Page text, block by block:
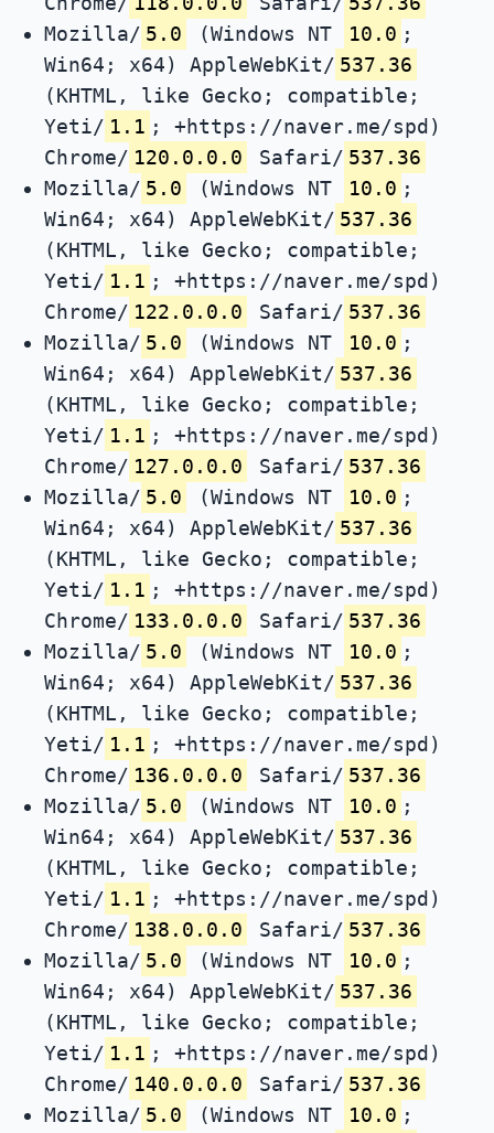
Mozilla/ 5.0 (Windows NT 10.0 ;
Win64; x64) AppleWebKit/ 537.36
(KHTML, like Gecko; compatible;
Yeti/ 1.1 ; +https://naver.me/spd)
Chrome/ 120.0.0.0 Safari/ 537.36
Mozilla/ 5.0 (Windows NT 10.0 ;
Win64; x64) AppleWebKit/ 537.36
(KHTML, like Gecko; compatible;
Yeti/ 1.1 ; +https://naver.me/spd)
Chrome/ 122.0.0.0 Safari/ 537.36
Mozilla/ 5.0 (Windows NT 10.0 ;
Win64; x64) AppleWebKit/ 537.36
(KHTML, like Gecko; compatible;
Yeti/ 1.1 ; +https://naver.me/spd)
Chrome/ 127.0.0.0 Safari/ 537.36
Mozilla/ 5.0 (Windows NT 10.0 ;
Win64; x64) AppleWebKit/ 537.36
(KHTML, like Gecko; compatible;
Yeti/ 1.1 ; +https://naver.me/spd)
Chrome/ 133.0.0.0 Safari/ 537.36
Mozilla/ 5.0 (Windows NT 10.0 ;
Win64; x64) AppleWebKit/ 537.36
(KHTML, like Gecko; compatible;
Yeti/ 1.1 ; +https://naver.me/spd)
Chrome/ 136.0.0.0 Safari/ 537.36
Mozilla/ 5.0 (Windows NT 10.0 ;
Win64; x64) AppleWebKit/ 537.36
(KHTML, like Gecko; compatible;
Yeti/ 1.1 ; +https://naver.me/spd)
Chrome/ 138.0.0.0 Safari/ 537.36
Mozilla/ 5.0 (Windows NT 10.0 ;
Win64; x64) AppleWebKit/ 537.36
(KHTML, like Gecko; compatible;
Yeti/ 1.1 ; +https://naver.me/spd)
Chrome/ 140.0.0.0 Safari/ 537.36
Mozilla/ 5.0 (Windows NT 10.0 ;